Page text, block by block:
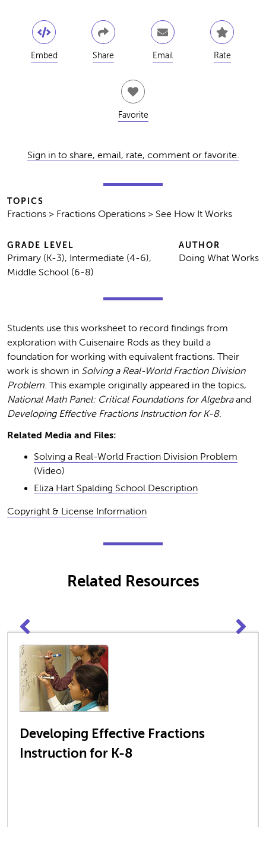
Embed Share Email Rate
Favorite
Sign in to share, email, rate, comment or favorite.
TOPICS
Fractions > Fractions Operations > See How It Works
GRADE LEVEL
Primary (K-3), Intermediate (4-6),
Middle School (6-8)
AUTHOR
Doing What Works
Students use this worksheet to record findings from
exploration with Cuisenaire Rods as they build a
foundation for working with equivalent fractions. Their
work is shown in Solving a Real-World Fraction Division
Problem. This example originally appeared in the topics,
National Math Panel: Critical Foundations for Algebraand
Developing Effective Fractions Instruction for K-8.
Related Media and Files:
Solving a Real-World Fraction Division Problem
(Video)
Eliza Hart Spalding School Description
Copyright & License Information
Related Resources
Developing Effective Fractions
Instruction for K-8